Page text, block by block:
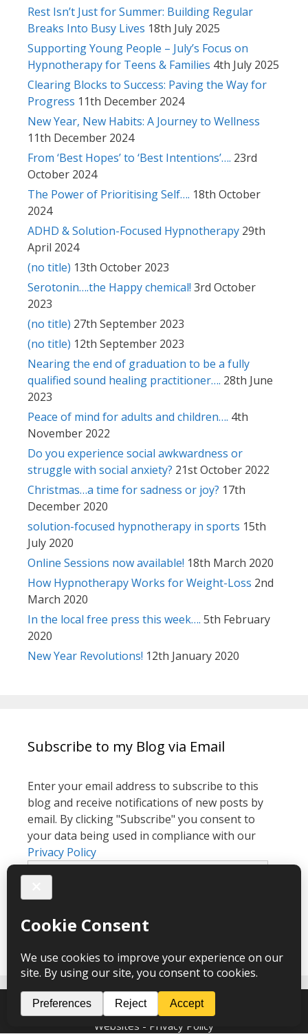
Rest Isn’t Just for Summer: Building Regular
Breaks Into Busy Lives 18th July 2025
Supporting Young People – July’s Focus on
Hypnotherapy for Teens & Families 4th July 2025
Clearing Blocks to Success: Paving the Way for
Progress 11th December 2024
New Year, New Habits: A Journey to Wellness
11th December 2024
From ‘Best Hopes’ to ‘Best Intentions’…. 23rd
October 2024
The Power of Prioritising Self…. 18th October
2024
ADHD & Solution-Focused Hypnotherapy 29th
April 2024
(no title) 13th October 2023
Serotonin….the Happy chemical! 3rd October
2023
(no title) 27th September 2023
(no title) 12th September 2023
Nearing the end of graduation to be a fully
qualified sound healing practitioner…. 28th June
2023
Peace of mind for adults and children…. 4th
November 2022
Do you experience social awkwardness or
struggle with social anxiety? 21st October 2022
Christmas…a time for sadness or joy? 17th
December 2020
solution-focused hypnotherapy in sports 15th
July 2020
Online Sessions now available! 18th March 2020
How Hypnotherapy Works for Weight-Loss 2nd
March 2020
In the local free press this week…. 5th February
2020
New Year Revolutions! 12th January 2020
Subscribe to my Blog via Email
Enter your email address to subscribe to this
blog and receive notifications of new posts by
email. By clicking "Subscribe" you consent to
your data being used in compliance with our
Privacy Policy
Email
Subscribe
Melanie Cook Hypnotherapy © 2026 – webdesign
Websites - Privacy Policy